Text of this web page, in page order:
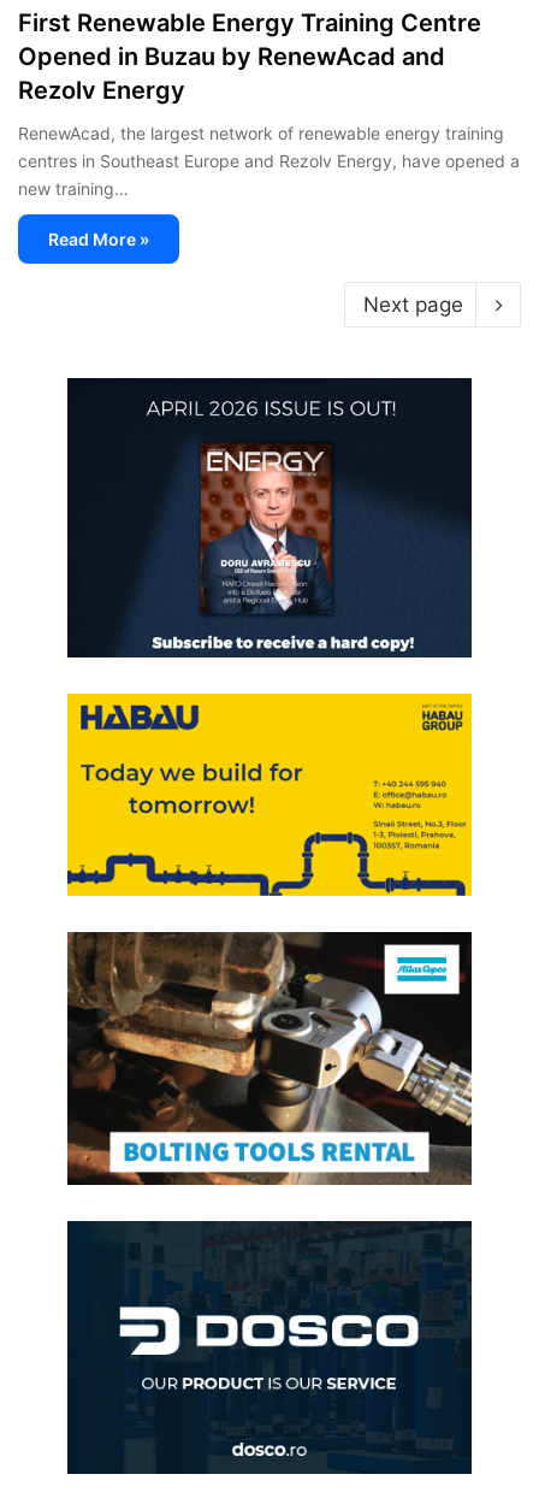
First Renewable Energy Training Centre
Opened in Buzau by RenewAcad and
Rezolv Energy
RenewAcad, the largest network of renewable energy training
centres in Southeast Europe and Rezolv Energy, have opened a
new training…
Read More »
Next page